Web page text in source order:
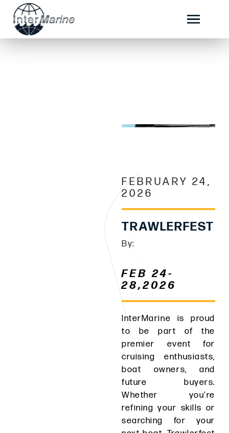
FEBRUARY 24,
2026
TRAWLERFEST
By:
FEB 24-
28,2026
InterMarine is proud
to be part of the
premier event for
cruising enthusiasts,
boat owners, and
future buyers.
Whether you’re
refining your skills or
searching for your